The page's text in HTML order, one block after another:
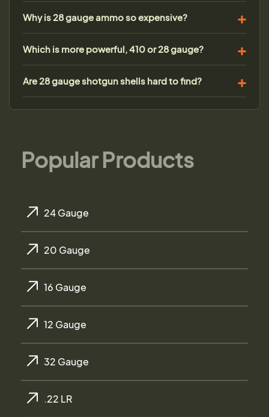
Why is 28 gauge ammo so expensive?
Which is more powerful, 410 or 28 gauge?
Are 28 gauge shotgun shells hard to find?
Popular Products
24 Gauge
20 Gauge
16 Gauge
12 Gauge
32 Gauge
.22 LR